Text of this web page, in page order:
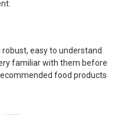
easy to understand
familiar with them before
food products